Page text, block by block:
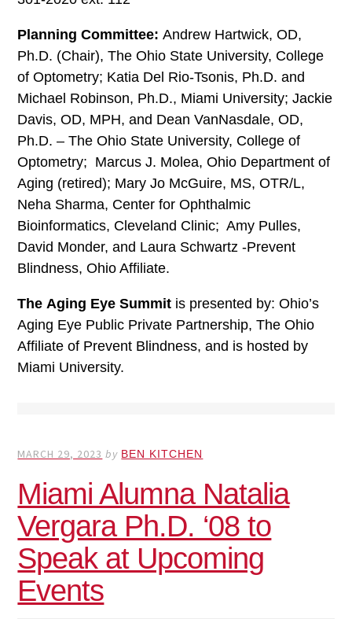
Planning Committee:Andrew Hartwick, OD,
Ph.D. (Chair), The Ohio State University, College
of Optometry; Katia Del Rio-Tsonis, Ph.D. and
Michael Robinson, Ph.D., Miami University; Jackie
Davis, OD, MPH, and Dean VanNasdale, OD,
Ph.D. – The Ohio State University, College of
Optometry; Marcus J. Molea, Ohio Department of
Aging (retired); Mary Jo McGuire, MS, OTR/L,
Neha Sharma, Center for Ophthalmic
Bioinformatics, Cleveland Clinic; Amy Pulles,
David Monder, and Laura Schwartz -Prevent
Blindness, Ohio Affiliate.
TheAging Eye Summit is presented by: Ohio’s
Aging Eye Public Private Partnership, The Ohio
Affiliate of Prevent Blindness, and is hosted by
Miami University.
MARCH 29, 2023 by BEN KITCHEN
Miami Alumna Natalia
Vergara Ph.D. ‘08 to
Speak at Upcoming
Events